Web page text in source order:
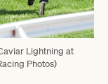
Lightning at
Photos)